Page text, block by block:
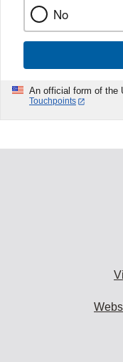
No
An official form of the
Touchpoints